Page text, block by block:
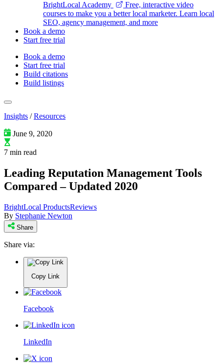
BrightLocal Academy
Free, interactive video
courses to make you a better local marketer. Learn local
SEO, agency management, and more
Book a demo
Start free trial
Book a demo
Start free trial
Build citations
Build listings
Insights /Resources
June 9, 2020
7 min read
Leading Reputation Management Tools
Compared – Updated 2020
BrightLocal ProductsReviews
By Stephanie Newton
Share
Share via:
Copy Link
Facebook
LinkedIn